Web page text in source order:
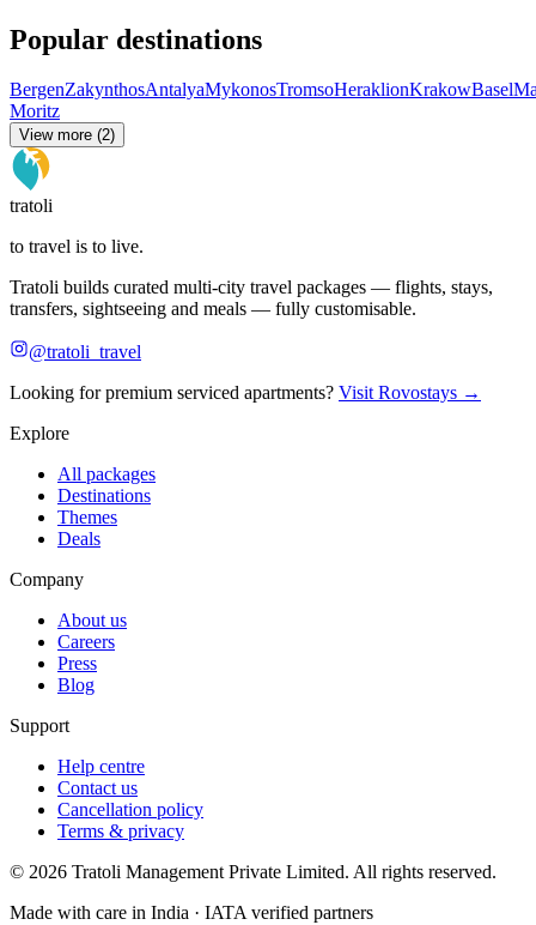
Popular destinations
BergenZakynthosAntalyaMykonosTromsoHeraklionKrakowBasel
Moritz
View more (2)
tratoli
to travel is to live.
Tratoli builds curated multi-city travel packages — flights, stays,
transfers, sightseeing and meals — fully customisable.
@tratoli_travel
Looking for premium serviced apartments? Visit Rovostays →
Explore
All packages
Destinations
Themes
Deals
Company
About us
Careers
Press
Blog
Support
Help centre
Contact us
Cancellation policy
Terms & privacy
© 2026 Tratoli Management Private Limited. All rights reserved.
Made with care in India · IATA verified partners